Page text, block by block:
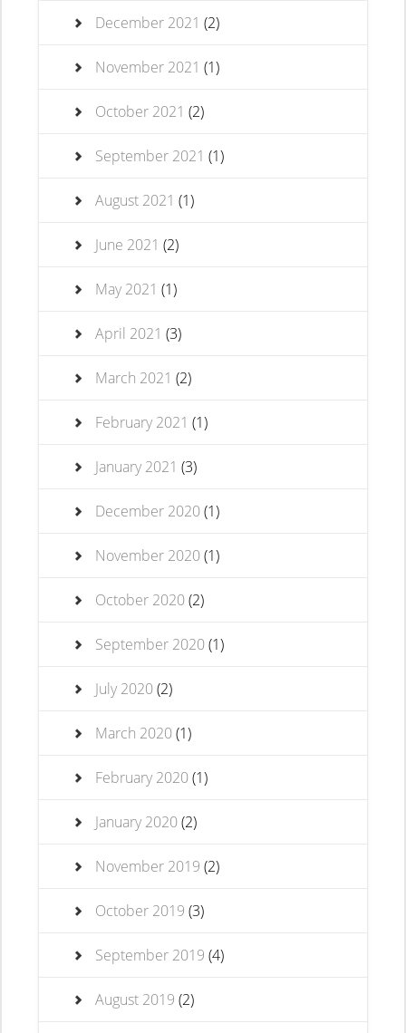
December 2021 (2)
November 2021 (1)
October 2021 (2)
September 2021 (1)
August 2021 (1)
June 2021 (2)
May 2021 (1)
April 2021 (3)
March 2021 (2)
February 2021 (1)
January 2021 (3)
December 2020(1)
November 2020(1)
October 2020(2)
September 2020(1)
July 2020(2)
March 2020(1)
February 2020(1)
January 2020(2)
November 2019 (2)
October 2019 (3)
September 2019 (4)
August 2019 (2)